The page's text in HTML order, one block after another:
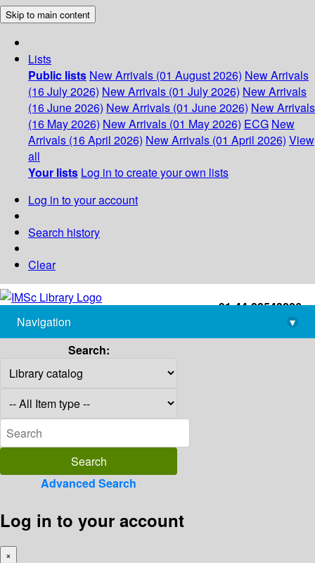
Skip to main content
Lists
Public lists New Arrivals (01 August 2026) New Arrivals
(16 July 2026) New Arrivals (01 July 2026) New Arrivals
(16 June 2026) New Arrivals (01 June 2026) New Arrivals
(16 May 2026) New Arrivals (01 May 2026) ECG New
Arrivals (16 April 2026) New Arrivals (01 April 2026) View
all
Your lists Log in to create your own lists
Log in to your account
Search history
Clear
+91-44-22543226
library@imsc.res.in
Navigation
▾
Search:
Advanced Search
Log in to your account
×